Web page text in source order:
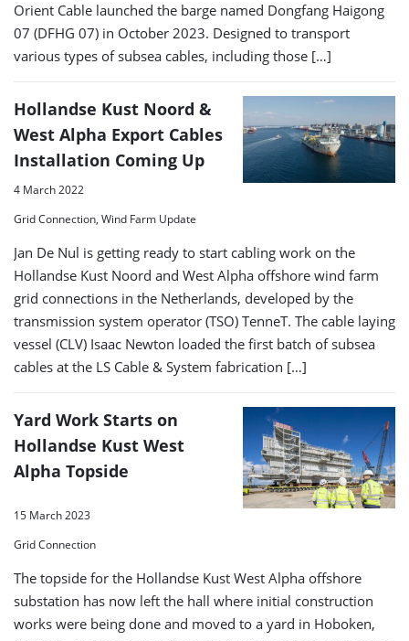
Orient Cable launched the barge named Dongfang Haigong
07 (DFHG 07) in October 2023. Designed to transport
various types of subsea cables, including those […]
Hollandse Kust Noord &
West Alpha Export Cables
Installation Coming Up
4 March 2022
Grid Connection, Wind Farm Update
Jan De Nul is getting ready to start cabling work on the
Hollandse Kust Noord and West Alpha offshore wind farm
grid connections in the Netherlands, developed by the
transmission system operator (TSO) TenneT. The cable laying
vessel (CLV) Isaac Newton loaded the first batch of subsea
cables at the LS Cable & System fabrication […]
Yard Work Starts on
Hollandse Kust West
Alpha Topside
15 March 2023
Grid Connection
The topside for the Hollandse Kust West Alpha offshore
substation has now left the hall where initial construction
works were being done and moved to a yard in Hoboken,